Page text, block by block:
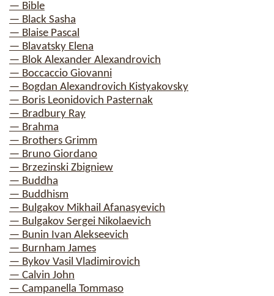
— Bible
— Black Sasha
— Blaise Pascal
— Blavatsky Elena
— Blok Alexander Alexandrovich
— Boccaccio Giovanni
— Bogdan Alexandrovich Kistyakovsky
— Boris Leonidovich Pasternak
— Bradbury Ray
— Brahma
— Brothers Grimm
— Bruno Giordano
— Brzezinski Zbigniew
— Buddha
— Buddhism
— Bulgakov Mikhail Afanasyevich
— Bulgakov Sergei Nikolaevich
— Bunin Ivan Alekseevich
— Burnham James
— Bykov Vasil Vladimirovich
— Calvin John
— Campanella Tommaso